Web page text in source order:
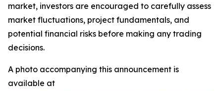
market, investors are encouraged to carefully assess
market fluctuations, project fundamentals, and
potential financial risks before making any trading
decisions.
A photo accompanying this announcement is
available at